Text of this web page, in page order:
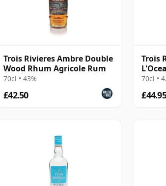
Trois Rivieres Ambre Double
Wood Rhum Agricole Rum
70cl • 43%
£42.50
Trois
70cl •